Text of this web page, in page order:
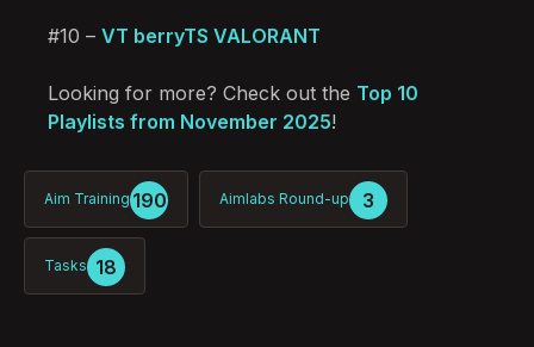
#10 – VT berryTS VALORANT
Looking for more? Check out the Top 10
Playlists from November 2025!
Aim Training190 Aimlabs Round-up 3
Tasks 18